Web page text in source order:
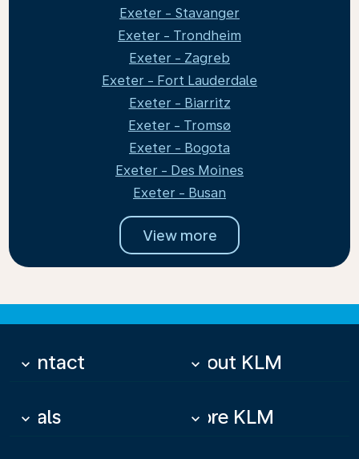
Exeter - Stavanger
Exeter - Trondheim
Exeter - Zagreb
Exeter - Fort Lauderdale
Exeter - Biarritz
Exeter - Tromsø
Exeter - Bogota
Exeter - Des Moines
Exeter - Busan
View more
Contact
keyboard_arrow_down About KLM
keyboard_arrow_down
Deals
keyboard_arrow_down More KLM
keyboard_arrow_down